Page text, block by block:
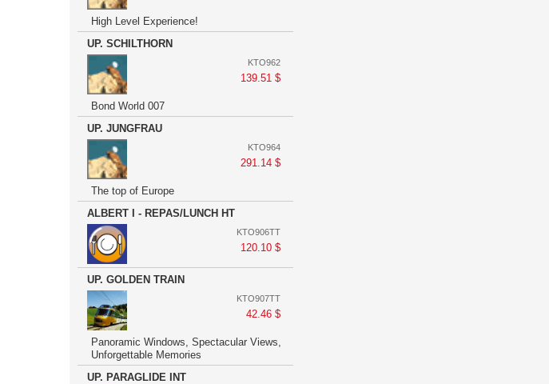
High Level Experience!
UP. SCHILTHORN
KTO962
139.51 $
Bond World 007
UP. JUNGFRAU
KTO964
291.14 $
The top of Europe
ALBERT I - REPAS/LUNCH HT
KTO906TT
120.10 $
UP. GOLDEN TRAIN
KTO907TT
42.46 $
Panoramic Windows, Spectacular Views,
Unforgettable Memories
UP. PARAGLIDE INT